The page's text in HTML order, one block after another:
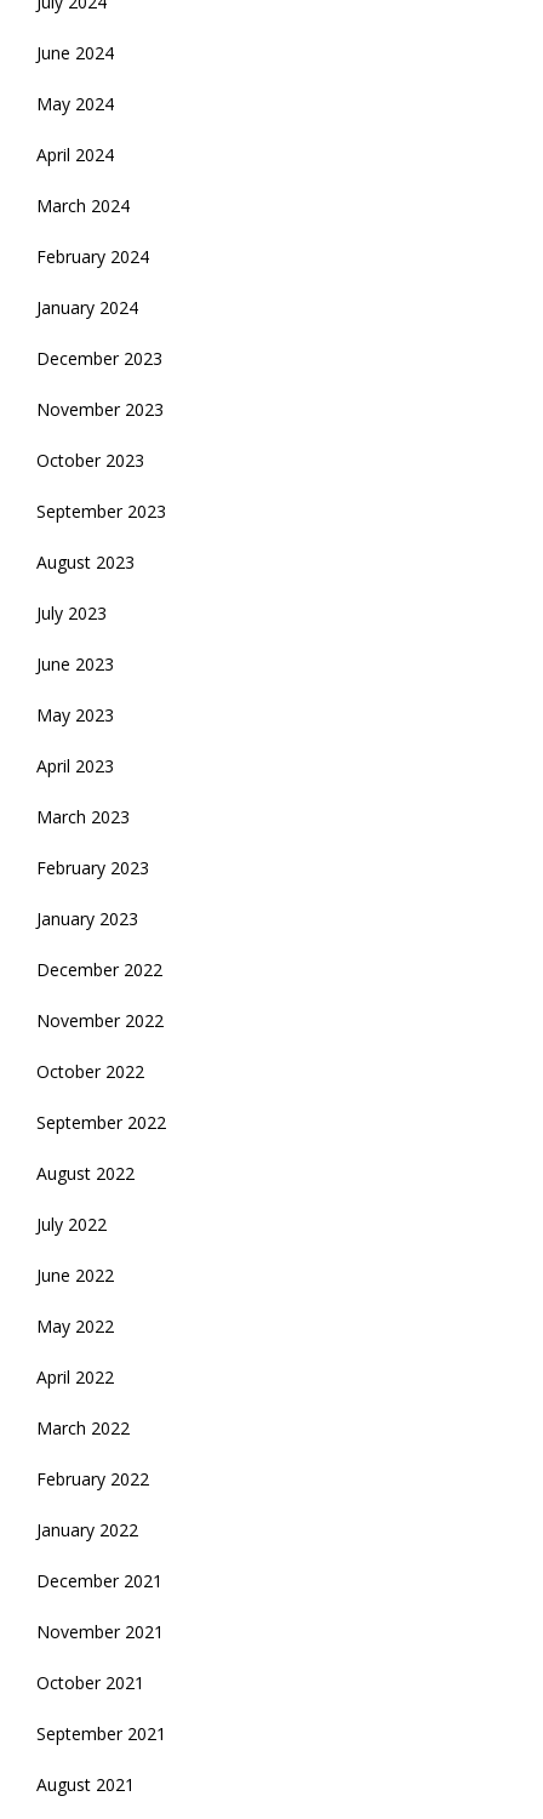
June 2024
May 2024
April 2024
March 2024
February 2024
January 2024
December 2023
November 2023
October 2023
September 2023
August 2023
July 2023
June 2023
May 2023
April 2023
March 2023
February 2023
January 2023
December 2022
November 2022
October 2022
September 2022
August 2022
July 2022
June 2022
May 2022
April 2022
March 2022
February 2022
January 2022
December 2021
November 2021
October 2021
September 2021
August 2021